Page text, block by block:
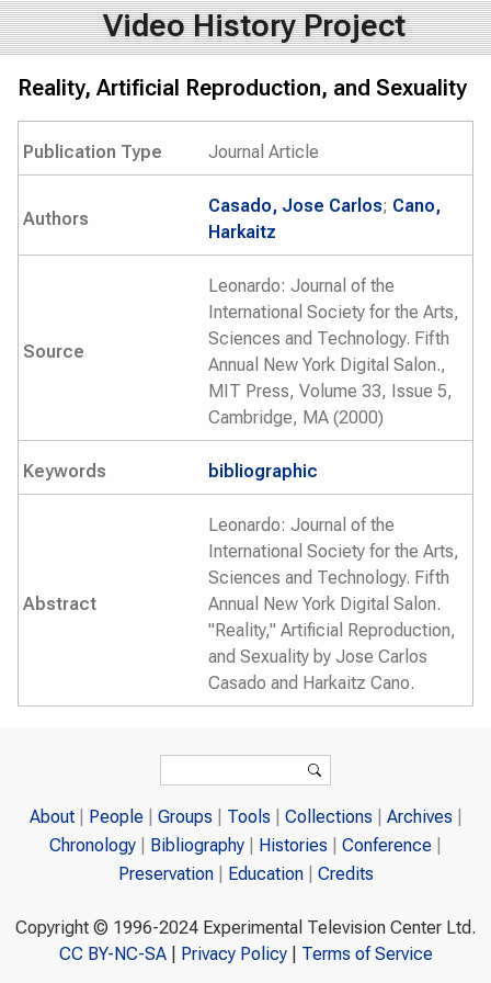
Video History Project
Reality, Artificial Reproduction, and Sexuality
Publication Type Journal Article
Authors
Casado, Jose Carlos; Cano,
Harkaitz
Source
Leonardo: Journal of the
International Society for the Arts,
Sciences and Technology. Fifth
Annual New York Digital Salon.,
MIT Press, Volume 33, Issue 5,
Cambridge, MA (2000)
Keywords bibliographic
Abstract
Leonardo: Journal of the
International Society for the Arts,
Sciences and Technology. Fifth
Annual New York Digital Salon.
"Reality," Artificial Reproduction,
and Sexuality by Jose Carlos
Casado and Harkaitz Cano.
Search
About People Groups Tools Collections
Archives
Chronology
Bibliography Histories
Conference
Preservation
Education Credits
Copyright © 1996-2024 Experimental Television Center Ltd.
CC BY-NC-SA| Privacy Policy| Terms of Service